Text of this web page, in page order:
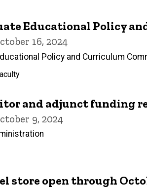
Educational Policy
16, 2024
Policy and Curriculum
and adjunct funding
9, 2024
store open through